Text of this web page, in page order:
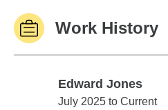
Work History
Edward Jones
Edward Jones
July 2025 to Current